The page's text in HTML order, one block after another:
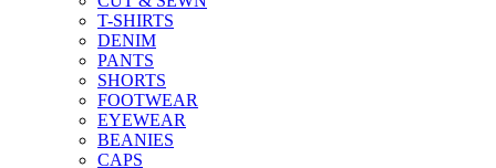
T-SHIRTS
DENIM
PANTS
SHORTS
FOOTWEAR
EYEWEAR
BEANIES
CAPS